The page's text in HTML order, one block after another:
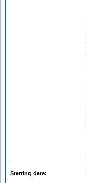
Starting date: